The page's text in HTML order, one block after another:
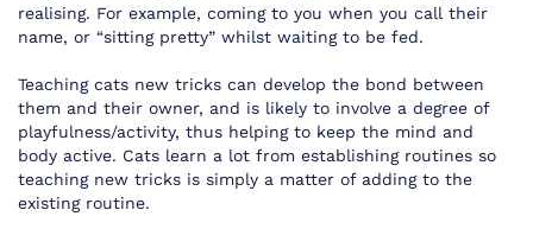
realising. For example, coming to you when you call their
name, or “sitting pretty” whilst waiting to be fed.
Teaching cats new tricks can develop the bond between
them and their owner, and is likely to involve a degree of
playfulness/activity, thus helping to keep the mind and
body active. Cats learn a lot from establishing routines so
teaching new tricks is simply a matter of adding to the
existing routine.